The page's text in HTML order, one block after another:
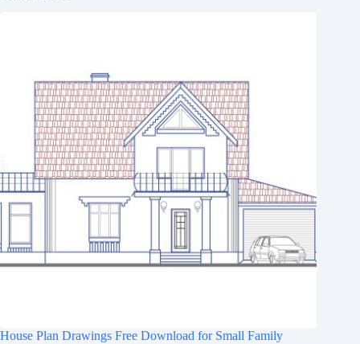
House Plan Drawings Free Download for Small Family